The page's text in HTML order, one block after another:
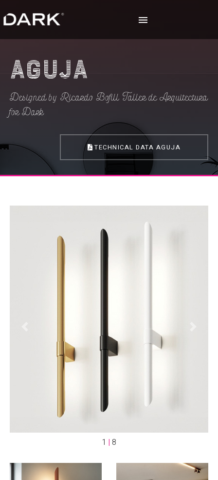
Aguja
Designed by Ricardo Bofill Taller de Arquitectura
for Dark
TECHNICAL DATA AGUJA
1 | 8